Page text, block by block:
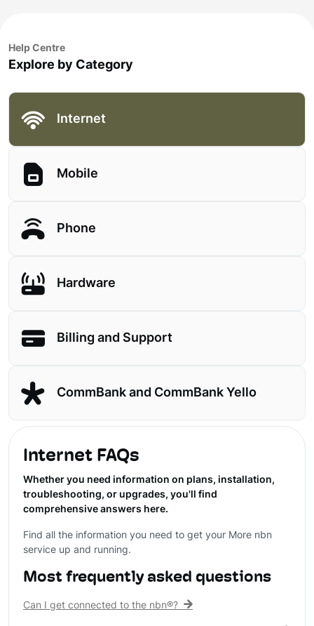
Help Centre
Explore by Category
Internet
Mobile
Phone
Hardware
Billing and Support
CommBank and CommBank Yello
Internet FAQs
Whether you need information on plans, installation,
troubleshooting, or upgrades, you'll find
comprehensive answers here.
Find all the information you need to get your More nbn
service up and running.
Most frequently asked questions
Can I get connected to the nbn®?